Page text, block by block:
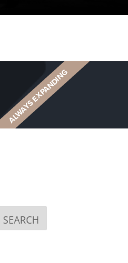
ALWAYS EXPANDING